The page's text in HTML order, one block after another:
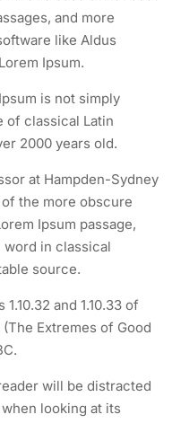
and more
like Aldus
Ipsum.
is not simply
of classical Latin
2000 years old.
at Hampden-Sydney
the more obscure
Ipsum passage,
in classical
source.
and 1.10.33 of
Extremes of Good
will be distracted
looking at its
Stories
policy
LINKS